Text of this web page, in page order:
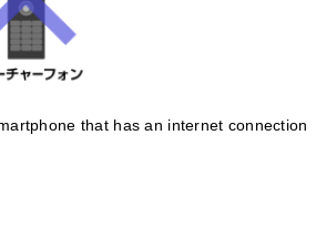
that has an internet connection